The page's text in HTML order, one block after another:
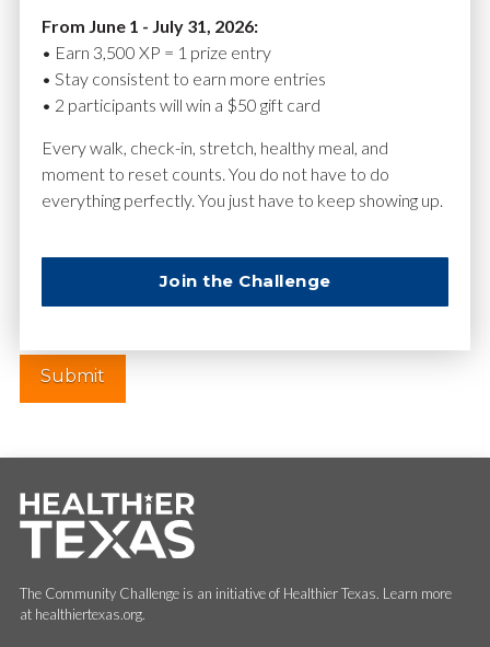
Name*
Website
The Community Challenge is an initiative of Healthier Texas. Learn more
at healthiertexas.org.
From June 1 - July 31, 2026:
• Earn 3,500 XP = 1 prize entry
• Stay consistent to earn more entries
• 2 participants will win a $50 gift card
Every walk, check-in, stretch, healthy meal, and
moment to reset counts. You do not have to do
everything perfectly. You just have to keep showing up.
Join the Challenge